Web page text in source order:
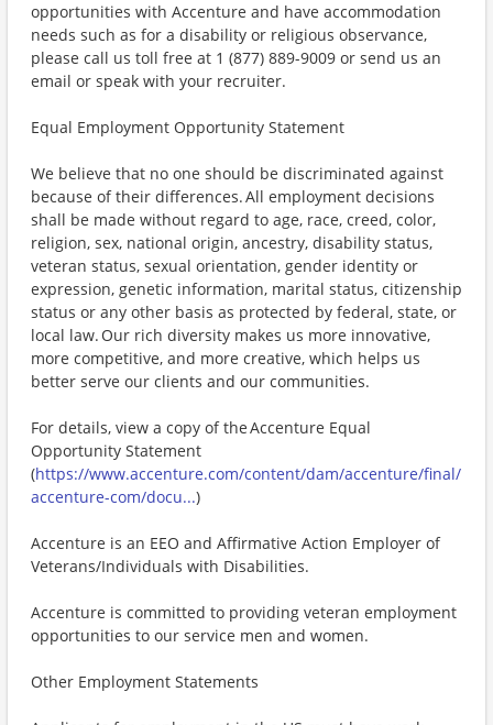
opportunities with Accenture and have accommodation
needs such as for a disability or religious observance,
please call us toll free at 1 (877) 889-9009 or send us an
email or speak with your recruiter.
Equal Employment Opportunity Statement
We believe that no one should be discriminated against
because of their differences. All employment decisions
shall be made without regard to age, race, creed, color,
religion, sex, national origin, ancestry, disability status,
veteran status, sexual orientation, gender identity or
expression, genetic information, marital status, citizenship
status or any other basis as protected by federal, state, or
local law. Our rich diversity makes us more innovative,
more competitive, and more creative, which helps us
better serve our clients and our communities.
For details, view a copy of the Accenture Equal
Opportunity Statement
(https://www.accenture.com/content/dam/accenture/final/
accenture-com/docu...)
Accenture is an EEO and Affirmative Action Employer of
Veterans/Individuals with Disabilities.
Accenture is committed to providing veteran employment
opportunities to our service men and women.
Other Employment Statements